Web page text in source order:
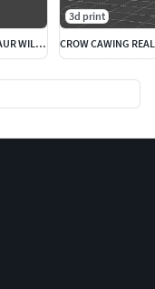
JP3 SPINOSAURUS FIGURE STATUE MODEL DINOSAUR WILDLIFE
3d print